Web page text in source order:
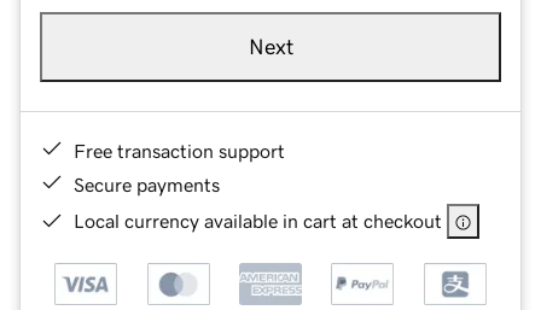
Next
Free transaction support
Secure payments
Local currency available in cart at checkout